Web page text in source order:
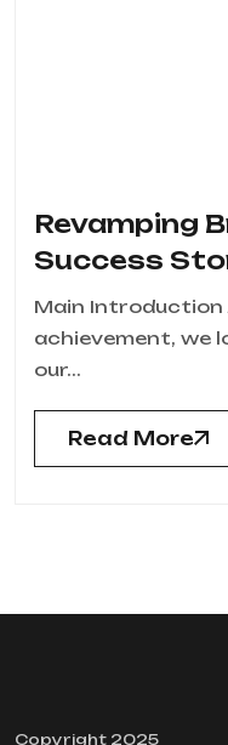
Revamping
Success
Main Introduction
achievement, we
our...
Read More
Copyright 2025